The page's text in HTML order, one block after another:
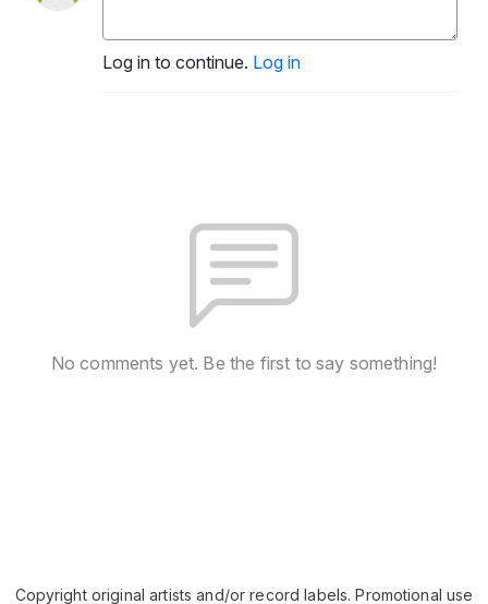
Log in to continue. Log in
No comments yet. Be the first to say something!
Copyright original artists and/or record labels. Promotional use